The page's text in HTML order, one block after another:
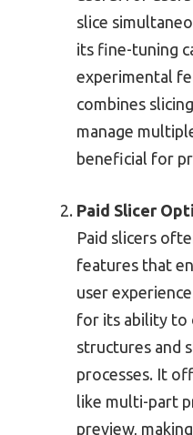
slice
its fine-tuning
experimental
combines
manage
beneficial for
Paid Slicer
Paid slicers
features that
user
for its ability to
structures and
processes. It
like multi-part
preview,